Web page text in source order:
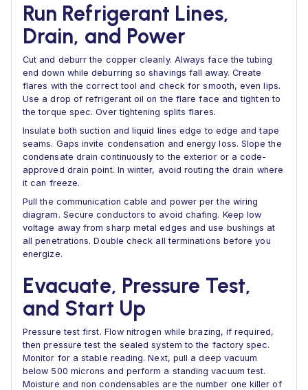
Run Refrigerant Lines,
Drain, and Power
Cut and deburr the copper cleanly. Always face the tubing
end down while deburring so shavings fall away. Create
flares with the correct tool and check for smooth, even lips.
Use a drop of refrigerant oil on the flare face and tighten to
the torque spec. Over tightening splits flares.
Insulate both suction and liquid lines edge to edge and tape
seams. Gaps invite condensation and energy loss. Slope the
condensate drain continuously to the exterior or a code-
approved drain point. In winter, avoid routing the drain where
it can freeze.
Pull the communication cable and power per the wiring
diagram. Secure conductors to avoid chafing. Keep low
voltage away from sharp metal edges and use bushings at
all penetrations. Double check all terminations before you
energize.
Evacuate, Pressure Test,
and Start Up
Pressure test first. Flow nitrogen while brazing, if required,
then pressure test the sealed system to the factory spec.
Monitor for a stable reading. Next, pull a deep vacuum
below 500 microns and perform a standing vacuum test.
Moisture and non condensables are the number one killer of